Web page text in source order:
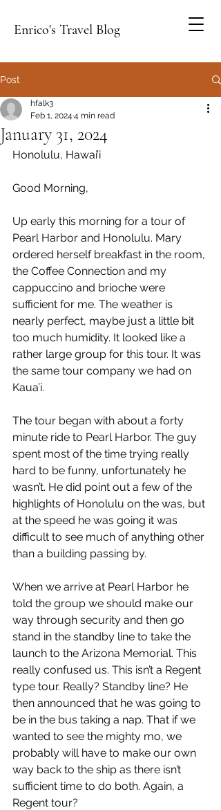
Enrico's Travel Blog
Post
January 31, 2024
hfalk3
Feb 1, 2024 4 min read
Honolulu, Hawai’i
Good Morning,
Up early this morning for a tour of
Pearl Harbor and Honolulu. Mary
ordered herself breakfast in the room,
the Coffee Connection and my
cappuccino and brioche were
sufficient for me. The weather is
nearly perfect, maybe just a little bit
too much humidity. It looked like a
rather large group for this tour. It was
the same tour company we had on
Kaua’i.
The tour began with about a forty
minute ride to Pearl Harbor. The guy
spent most of the time trying really
hard to be funny, unfortunately he
wasn’t. He did point out a few of the
highlights of Honolulu on the was, but
at the speed he was going it was
difficult to see much of anything other
than a building passing by.
When we arrive at Pearl Harbor he
told the group we should make our
way through security and then go
stand in the standby line to take the
launch to the Arizona Memorial. This
really confused us. This isn’t a Regent
type tour. Really? Standby line? He
then announced that he was going to
be in the bus taking a nap. That if we
wanted to see the mighty mo, we
probably will have to make our own
way back to the ship as there isn’t
sufficient time to do both. Again, a
Regent tour?